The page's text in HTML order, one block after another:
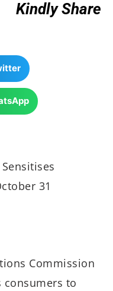
Kindly Share
31
Commission
consumers to